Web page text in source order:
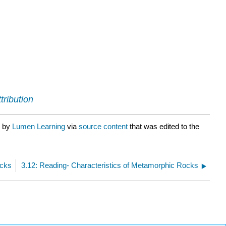
by Lumen Learning via source content that was edited to the
3.12: Reading- Characteristics of Metamorphic Rocks